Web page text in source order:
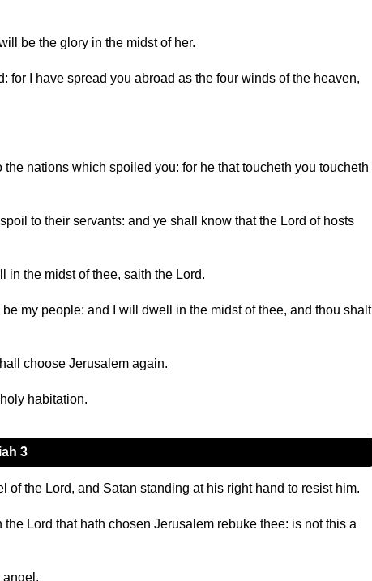
be the glory in the midst of her.
for I have spread you abroad as the four winds of the heaven,
nations which spoiled you: for he that toucheth you toucheth
to their servants: and ye shall know that the Lord of hosts
in the midst of thee, saith the Lord.
my people: and I will dwell in the midst of thee, and thou shalt
choose Jerusalem again.
habitation.
3
the Lord, and Satan standing at his right hand to resist him.
Lord that hath chosen Jerusalem rebuke thee: is not this a
angel.